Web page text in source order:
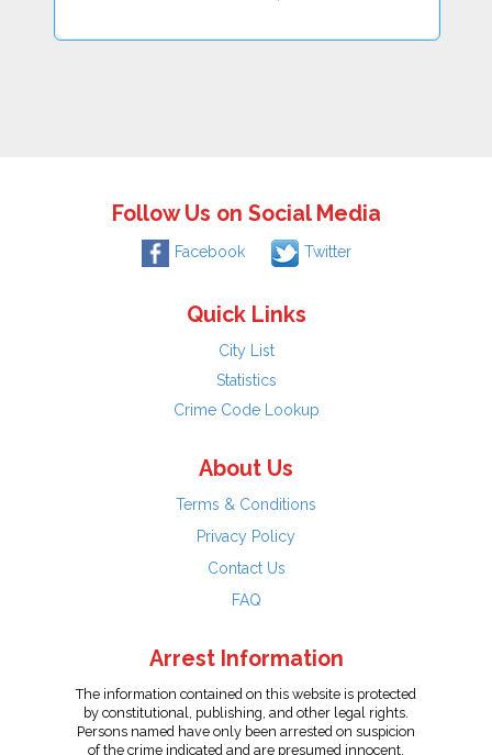
Follow Us on Social Media
Facebook Twitter
Quick Links
City List
Statistics
Crime Code Lookup
About Us
Terms & Conditions
Privacy Policy
Contact Us
FAQ
Arrest Information
The information contained on this website is protected
by constitutional, publishing, and other legal rights.
Persons named have only been arrested on suspicion
of the crime indicated and are presumed innocent.